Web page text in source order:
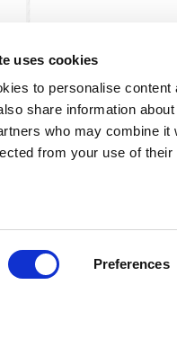
uses cookies
to personalise
share information
who may combine it
from your use of
Preferences
Handige